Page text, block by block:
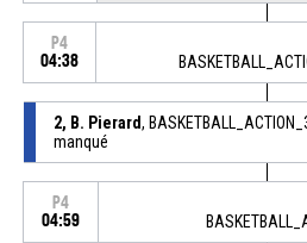
P4
04:38
2, B. Pierard,
manqué
P4
04:59